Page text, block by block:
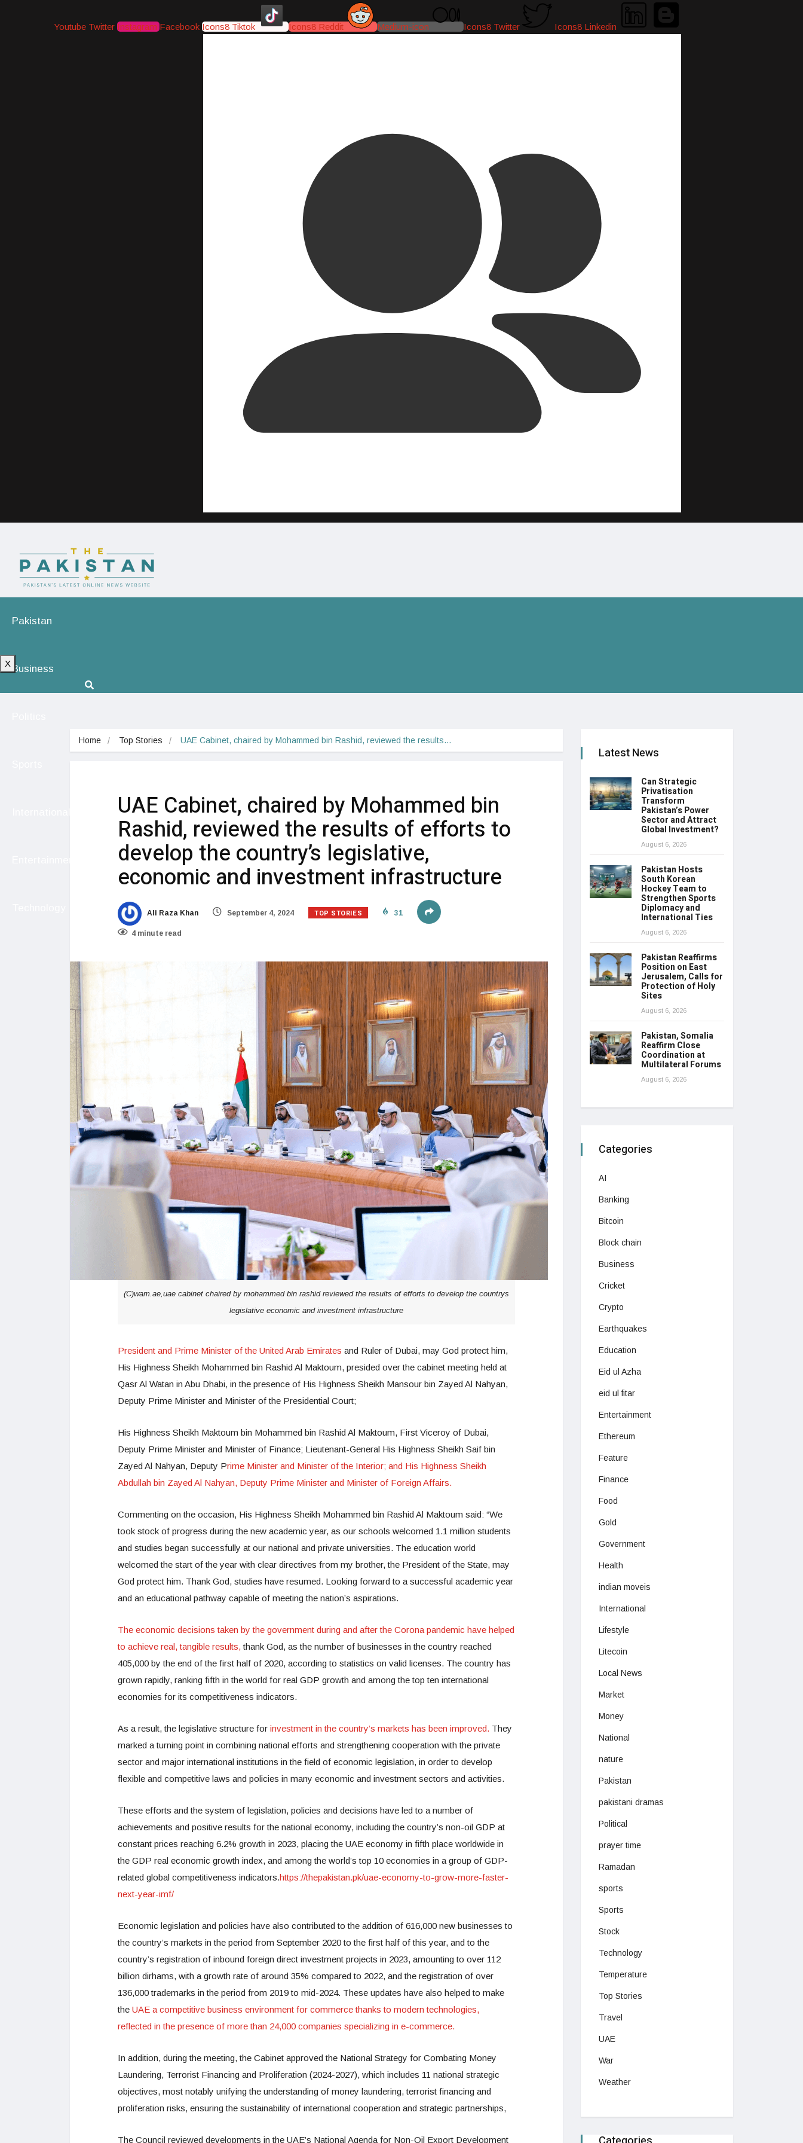
Youtube Twitter Instagram Facebook Icons8 Tiktok Icons8 Reddit Medium-icon Icons8 Twitter Icons8 Linkedin
Pakistan
Business
X
Home Top Stories UAE Cabinet, chaired by Mohammed bin Rashid, reviewed the results…
UAE Cabinet, chaired by Mohammed bin
Rashid, reviewed the results of efforts to
develop the country’s legislative,
economic and investment infrastructure
Ali Raza Khan September 4, 2024 TOP STORIES 31
4 minute read
(C)wam.ae,uae cabinet chaired by mohammed bin rashid reviewed the results of efforts to develop the countrys
legislative economic and investment infrastructure
President and Prime Minister of the United Arab Emirates and Ruler of Dubai, may God protect him,
His Highness Sheikh Mohammed bin Rashid Al Maktoum, presided over the cabinet meeting held at
Qasr Al Watan in Abu Dhabi, in the presence of His Highness Sheikh Mansour bin Zayed Al Nahyan,
Deputy Prime Minister and Minister of the Presidential Court;
His Highness Sheikh Maktoum bin Mohammed bin Rashid Al Maktoum, First Viceroy of Dubai,
Deputy Prime Minister and Minister of Finance; Lieutenant-General His Highness Sheikh Saif bin
Zayed Al Nahyan, Deputy Prime Minister and Minister of the Interior; and His Highness Sheikh
Abdullah bin Zayed Al Nahyan, Deputy Prime Minister and Minister of Foreign Affairs.
Commenting on the occasion, His Highness Sheikh Mohammed bin Rashid Al Maktoum said: “We
took stock of progress during the new academic year, as our schools welcomed 1.1 million students
and studies began successfully at our national and private universities. The education world
welcomed the start of the year with clear directives from my brother, the President of the State, may
God protect him. Thank God, studies have resumed. Looking forward to a successful academic year
and an educational pathway capable of meeting the nation’s aspirations.
The economic decisions taken by the government during and after the Corona pandemic have helped
to achieve real, tangible results,thank God, as the number of businesses in the country reached
405,000 by the end of the first half of 2020, according to statistics on valid licenses. The country has
grown rapidly, ranking fifth in the world for real GDP growth and among the top ten international
economies for its competitiveness indicators.
As a result, the legislative structure for investment in the country’s markets has been improved. They
marked a turning point in combining national efforts and strengthening cooperation with the private
sector and major international institutions in the field of economic legislation, in order to develop
flexible and competitive laws and policies in many economic and investment sectors and activities.
These efforts and the system of legislation, policies and decisions have led to a number of
achievements and positive results for the national economy, including the country’s non-oil GDP at
constant prices reaching 6.2% growth in 2023, placing the UAE economy in fifth place worldwide in
the GDP real economic growth index, and among the world’s top 10 economies in a group of GDP-
related global competitiveness indicators.https://thepakistan.pk/uae-economy-to-grow-more-faster-
next-year-imf/
Economic legislation and policies have also contributed to the addition of 616,000 new businesses to
the country’s markets in the period from September 2020 to the first half of this year, and to the
country’s registration of inbound foreign direct investment projects in 2023, amounting to over 112
billion dirhams, with a growth rate of around 35% compared to 2022, and the registration of over
136,000 trademarks in the period from 2019 to mid-2024. These updates have also helped to make
the UAE a competitive business environment for commerce thanks to modern technologies,
reflected in the presence of more than 24,000 companies specializing in e-commerce.
In addition, during the meeting, the Cabinet approved the National Strategy for Combating Money
Laundering, Terrorist Financing and Proliferation (2024-2027), which includes 11 national strategic
objectives, most notably unifying the understanding of money laundering, terrorist financing and
proliferation risks, ensuring the sustainability of international cooperation and strategic partnerships,
The Council reviewed developments in the UAE’s National Agenda for Non-Oil Export Development
Latest News
Can Strategic
Privatisation
Transform
Pakistan’s Power
Sector and Attract
Global Investment?
August 6, 2026
Pakistan Hosts
South Korean
Hockey Team to
Strengthen Sports
Diplomacy and
International Ties
August 6, 2026
Pakistan Reaffirms
Position on East
Jerusalem, Calls for
Protection of Holy
Sites
August 6, 2026
Pakistan, Somalia
Reaffirm Close
Coordination at
Multilateral Forums
August 6, 2026
Categories
AI
Banking
Bitcoin
Block chain
Business
Cricket
Crypto
Earthquakes
Education
Eid ul Azha
eid ul fitar
Entertainment
Ethereum
Feature
Finance
Food
Gold
Government
Health
indian moveis
International
Lifestyle
Litecoin
Local News
Market
Money
National
nature
Pakistan
pakistani dramas
Political
prayer time
Ramadan
sports
Sports
Stock
Technology
Temperature
Top Stories
Travel
UAE
War
Weather